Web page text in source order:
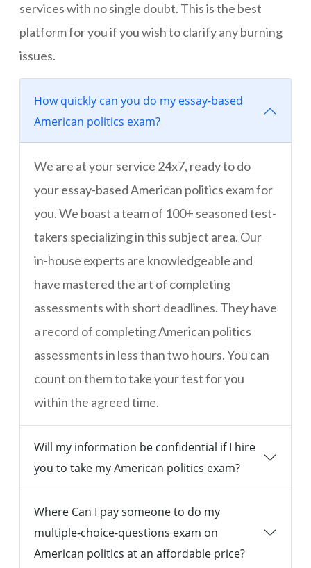
services with no single doubt. This is the best
platform for you if you wish to clarify any burning
issues.
How quickly can you do my essay-based
American politics exam?
We are at your service 24x7, ready to do
your essay-based American politics exam for
you. We boast a team of 100+ seasoned test-
takers specializing in this subject area. Our
in-house experts are knowledgeable and
have mastered the art of completing
assessments with short deadlines. They have
a record of completing American politics
assessments in less than two hours. You can
count on them to take your test for you
within the agreed time.
Will my information be confidential if I hire
you to take my American politics exam?
Where Can I pay someone to do my
multiple-choice-questions exam on
American politics at an affordable price?